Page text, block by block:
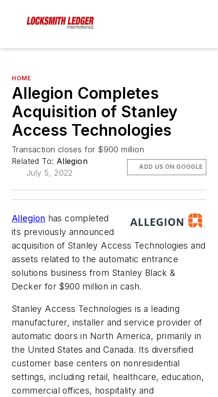
HOME
Allegion Completes
Acquisition of Stanley
Access Technologies
Transaction closes for $900 million
Related To: Allegion
July 5, 2022
ADD US ON GOOGLE
Allegion has completed
its previously announced
acquisition of Stanley Access Technologies and
assets related to the automatic entrance
solutions business from Stanley Black &
Decker for $900 million in cash.
Stanley Access Technologies is a leading
manufacturer, installer and service provider of
automatic doors in North America, primarily in
the United States and Canada. Its diversified
customer base centers on nonresidential
settings, including retail, healthcare, education,
commercial offices, hospitality and